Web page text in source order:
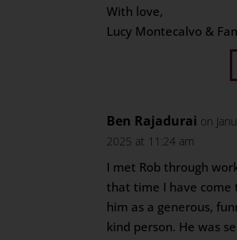
With love,
Lucy Montecalvo &
Ben Rajadurai on
2025 at 11:24 am
I met Rob through
that time I have come
him as a generous,
kind person. He was